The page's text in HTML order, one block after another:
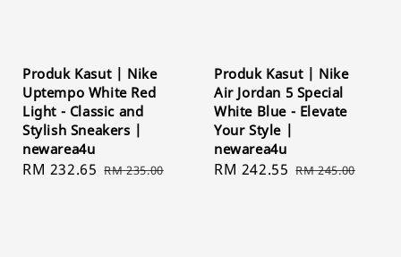
Produk Kasut | Nike
Uptempo White Red
Light - Classic and
Stylish Sneakers |
newarea4u
Sale
RM 232.65 Regular
RM 235.00
Produk Kasut | Nike
Air Jordan 5 Special
White Blue - Elevate
Your Style |
newarea4u
Sale
RM 242.55 Regular
RM 245.00